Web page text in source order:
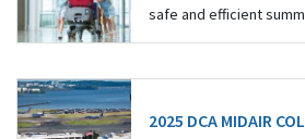
safe and efficient
2025 DCA MIDAIR